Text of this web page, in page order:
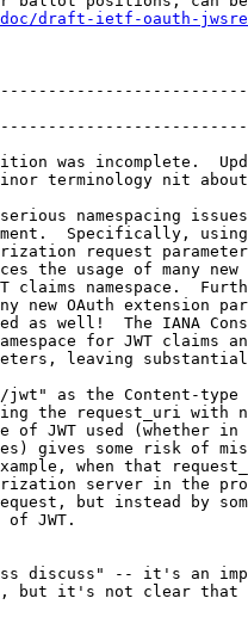
draft-ietf-oauth-
was incomplete.
terminology nit
namespacing
Specifically, using
request
the usage of many new
claims namespace.
new OAuth extension
as well!  The IANA
for JWT claims
leaving
as the Content-type
the request_uri
JWT used (whether in
gives some risk of
when that
server in the
but instead by
JWT.
discuss" -- it's an
it's not clear that